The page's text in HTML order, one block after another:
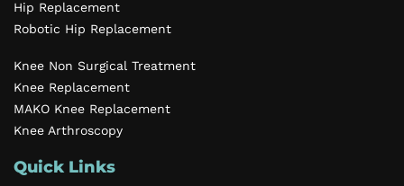
Hip Replacement
Robotic Hip Replacement
Knee Non Surgical Treatment
Knee Replacement
MAKO Knee Replacement
Knee Arthroscopy
Quick Links